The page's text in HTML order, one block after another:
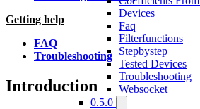
Devices
Faq
Filterfunctions
Stepbystep
Tested Devices
Troubleshooting
Websocket
0.5.0
Getting help
FAQ
Troubleshooting
Introduction